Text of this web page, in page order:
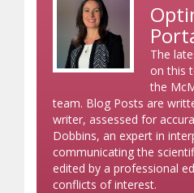
The
on this
the
team. Blog Posts are
writer, assessed for
Dobbins, an expert in
communicating the
edited by a professional
conflicts of interest.